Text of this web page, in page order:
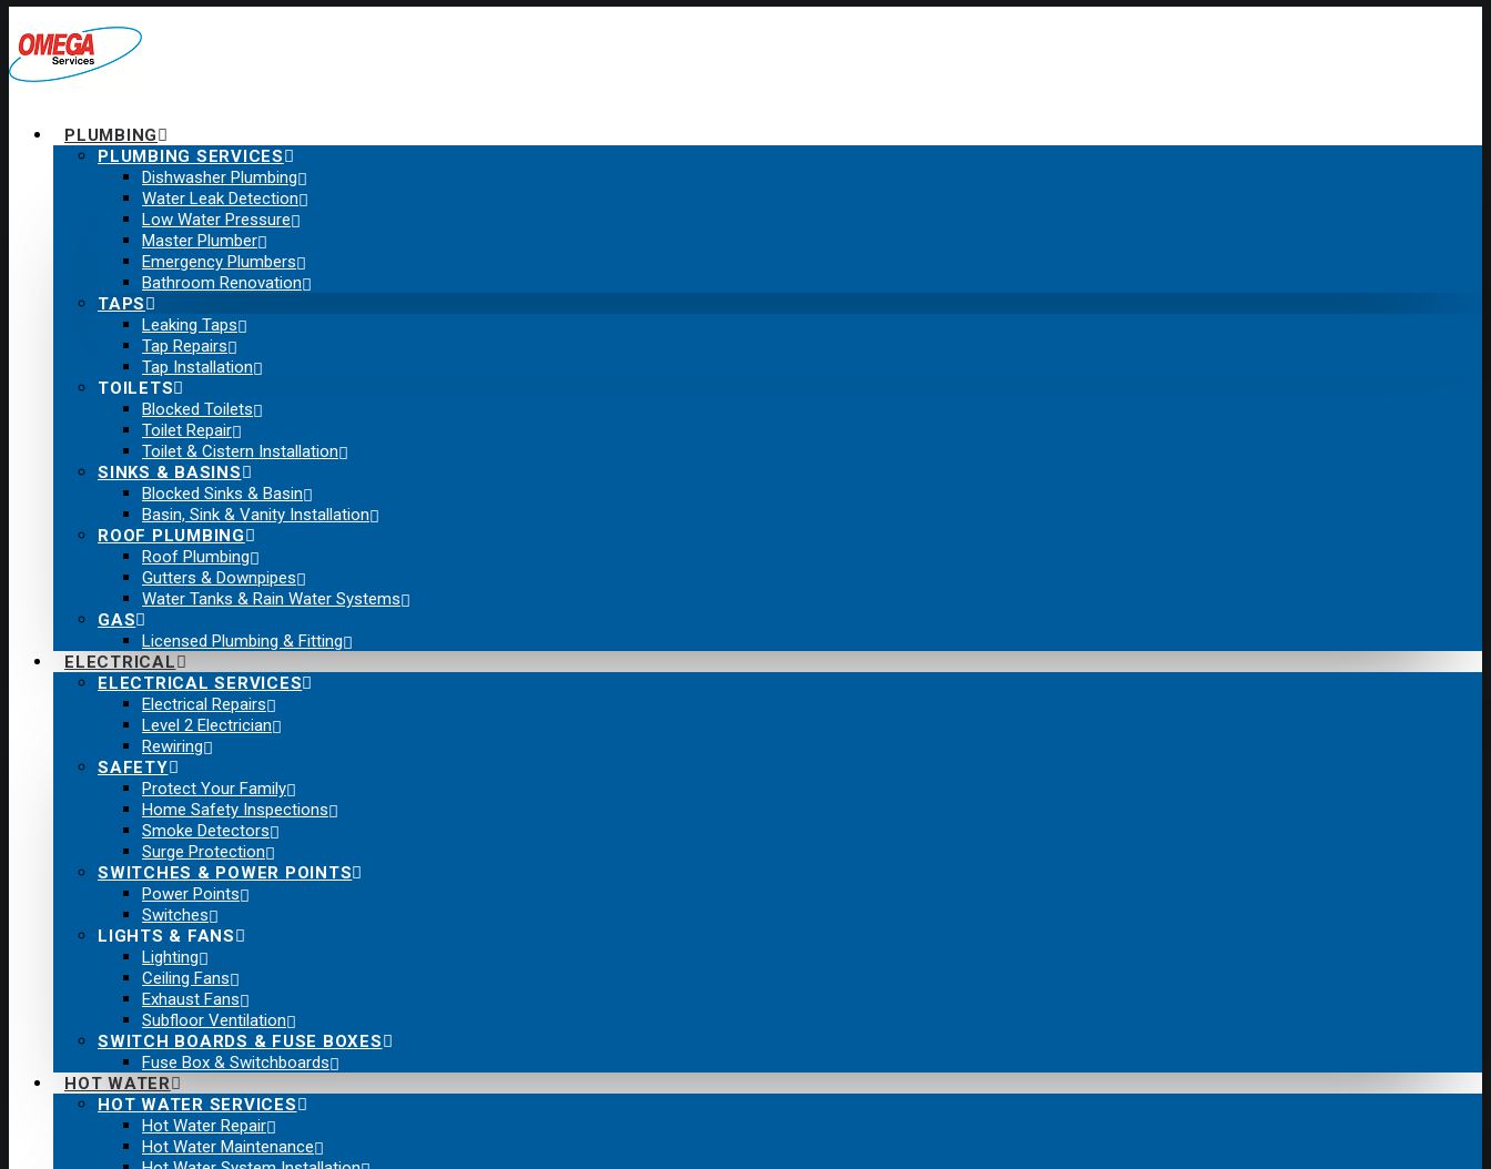
PLUMBING
PLUMBING SERVICES
Dishwasher Plumbing
Water Leak Detection
Low Water Pressure
Master Plumber
Emergency Plumbers
Bathroom Renovation
TAPS
Leaking Taps
Tap Repairs
Tap Installation
TOILETS
Blocked Toilets
Toilet Repair
Toilet & Cistern Installation
SINKS & BASINS
Blocked Sinks & Basin
Basin, Sink & Vanity Installation
ROOF PLUMBING
Roof Plumbing
Gutters & Downpipes
Water Tanks & Rain Water Systems
GAS
Licensed Plumbing & Fitting
ELECTRICAL
ELECTRICAL SERVICES
Electrical Repairs
Level 2 Electrician
Rewiring
SAFETY
Protect Your Family
Home Safety Inspections
Smoke Detectors
Surge Protection
SWITCHES & POWER POINTS
Power Points
Switches
LIGHTS & FANS
Lighting
Ceiling Fans
Exhaust Fans
Subfloor Ventilation
SWITCH BOARDS & FUSE BOXES
Fuse Box & Switchboards
HOT WATER
HOT WATER SERVICES
Hot Water Repair
Hot Water Maintenance